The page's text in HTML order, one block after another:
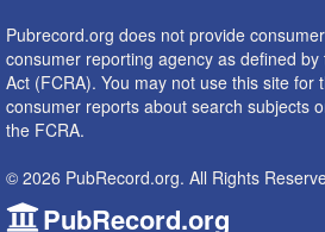
Pubrecord.org does not provide
consumer reporting agency as defined
Act (FCRA). You may not use this site for
consumer reports about search subjects
the FCRA.
© 2026 PubRecord.org. All Rights
PubRecord.org